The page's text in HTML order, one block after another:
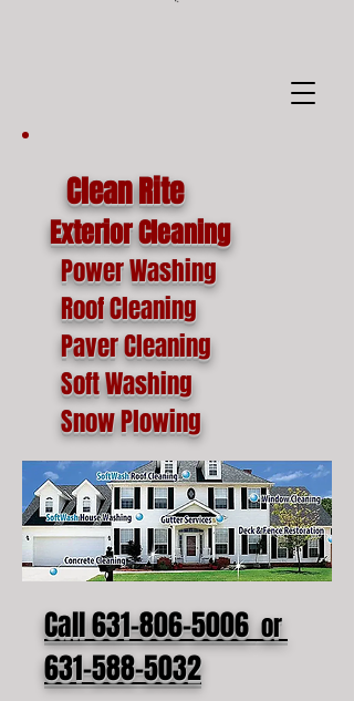
Clean Rite
Exterior Cleaning
Power Washing
Roof Cleaning
Paver Cleaning
Soft Washing
Snow Plowing
Call 631-806-5006 or
631-588-5032